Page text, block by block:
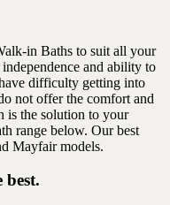
in Baths to suit all your
and ability to
difficulty getting into
not offer the comfort and
is the solution to your
range below. Our best
Mayfair models.